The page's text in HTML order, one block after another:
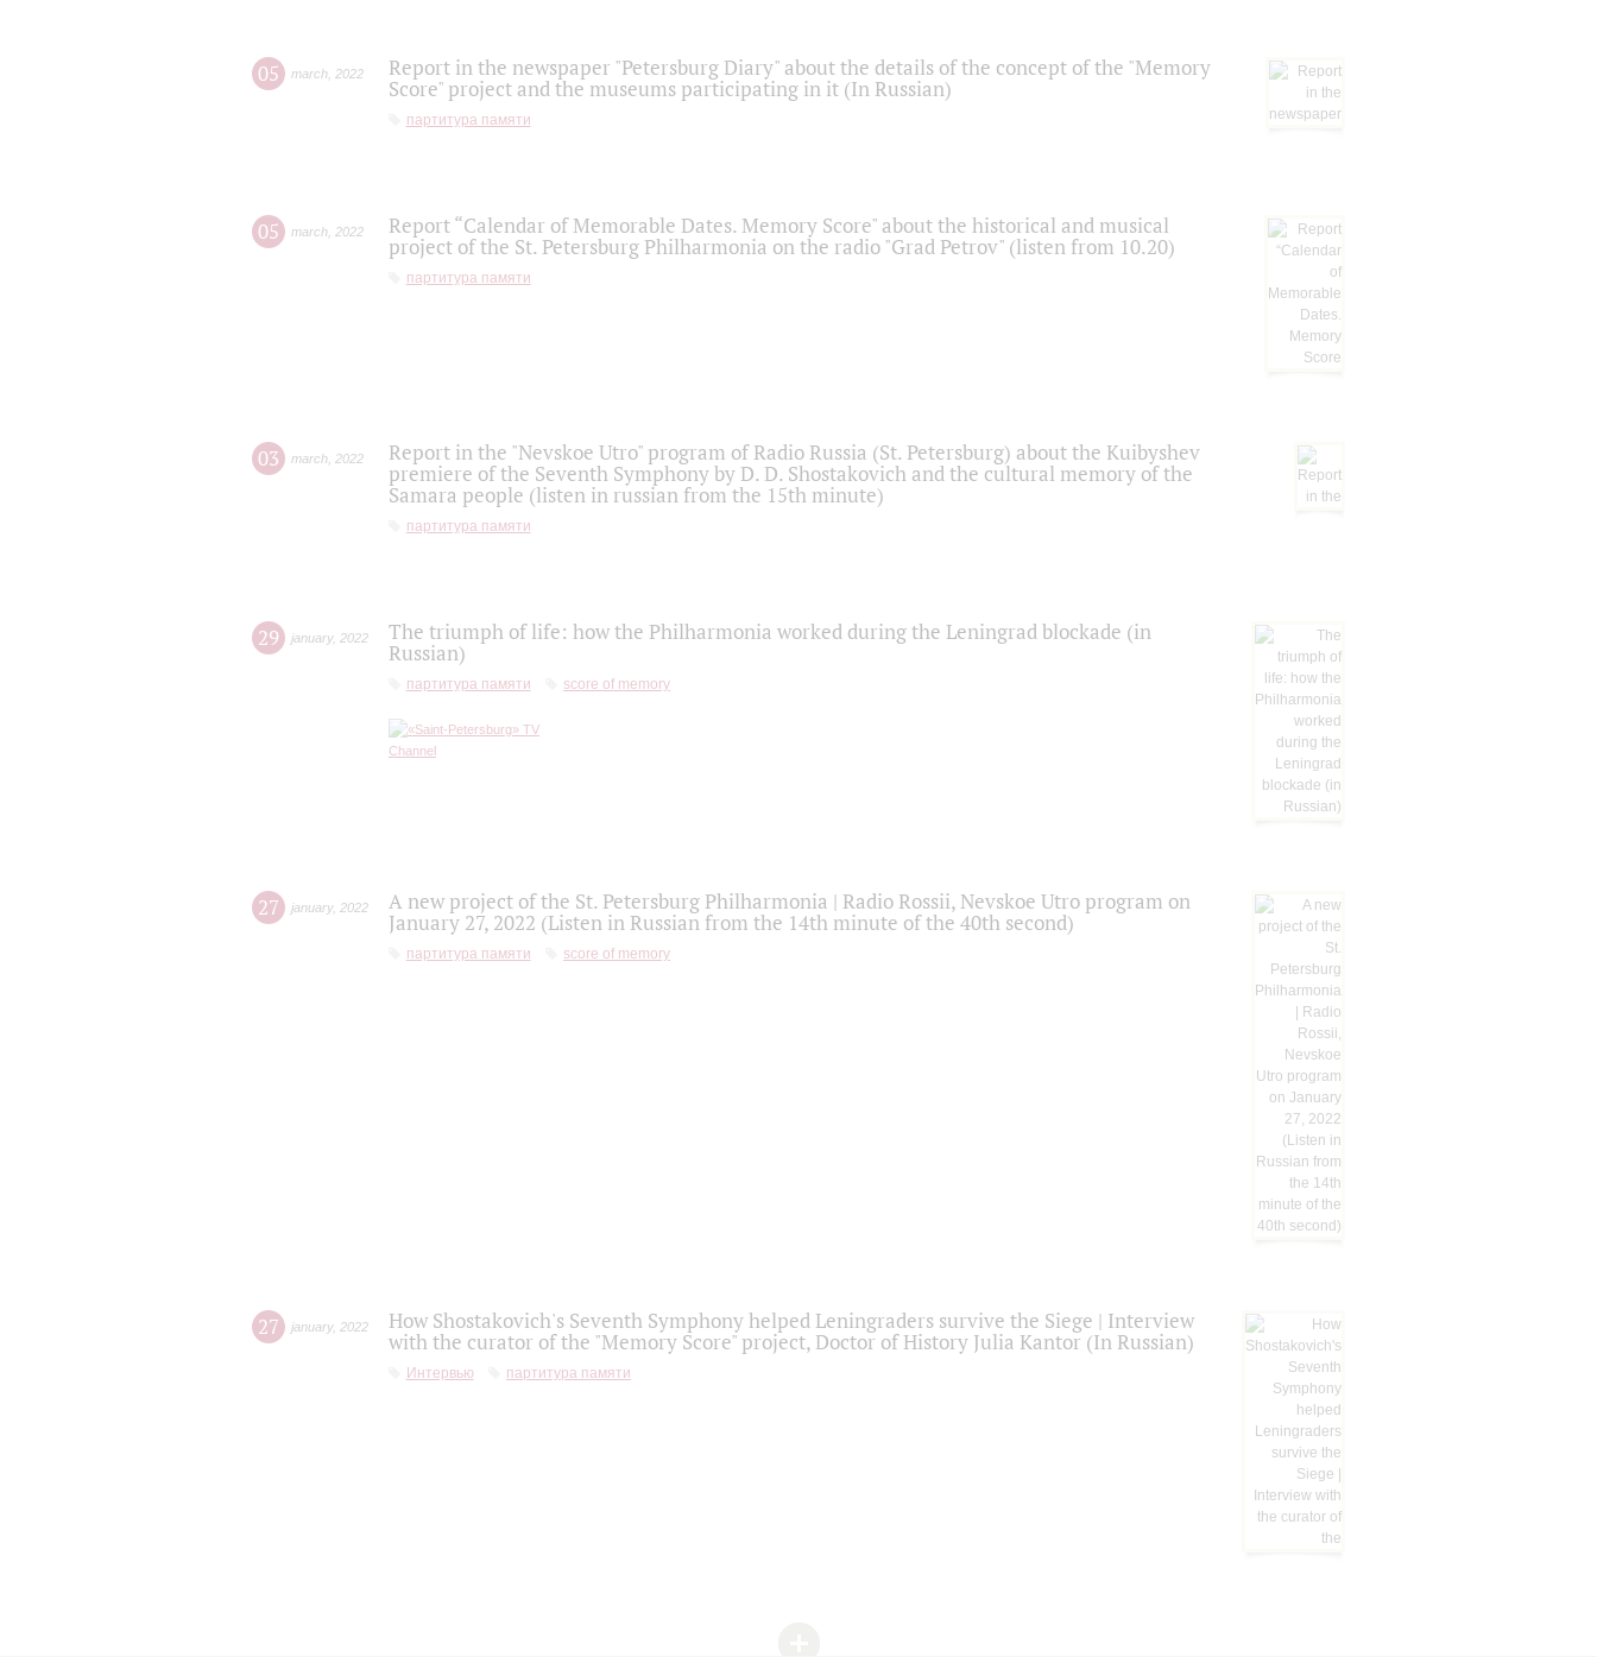
05 march 2022
Report in the newspaper "Petersburg Diary" about the details of the concept of the "Memory
Score" project and the museums participating in it (In Russian)
партитура памяти
05 march 2022
Report “Calendar of Memorable Dates. Memory Score" about the historical and musical
project of the St. Petersburg Philharmonia on the radio "Grad Petrov" (listen from 10.20)
партитура памяти
03 march 2022
Report in the "Nevskoe Utro" program of Radio Russia (St. Petersburg) about the Kuibyshev
premiere of the Seventh Symphony by D. D. Shostakovich and the cultural memory of the
Samara people (listen in russian from the 15th minute)
партитура памяти
29 january, 2022
The triumph of life: how the Philharmonia worked during the Leningrad blockade (in
Russian)
партитура памяти score of memory
27 january, 2022
A new project of the St. Petersburg Philharmonia | Radio Rossii, Nevskoe Utro program on
January 27, 2022 (Listen in Russian from the 14th minute of the 40th second)
партитура памяти score of memory
27 january, 2022
How Shostakovich's Seventh Symphony helped Leningraders survive the Siege | Interview
with the curator of the "Memory Score" project, Doctor of History Julia Kantor (In Russian)
Интервью партитура памяти